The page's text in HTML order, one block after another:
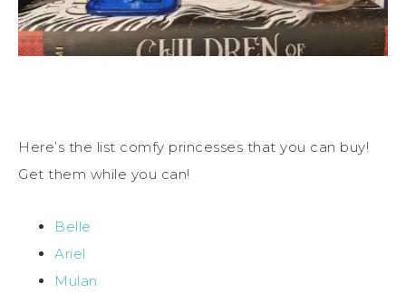
Here’s the list comfy princesses that you can buy!
Get them while you can!
Belle
Ariel
Mulan